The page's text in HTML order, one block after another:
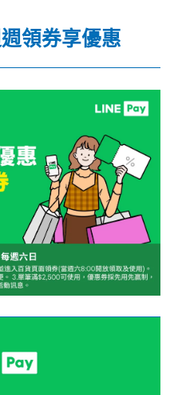
領券享優惠